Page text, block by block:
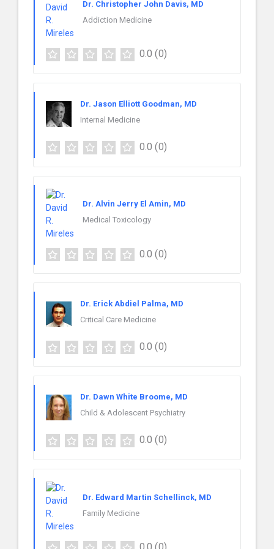
Dr. Christopher John Davis, MD
Addiction Medicine
0.0 (0)
Dr. Jason Elliott Goodman, MD
Internal Medicine
0.0 (0)
Dr. Alvin Jerry El Amin, MD
Medical Toxicology
0.0 (0)
Dr. Erick Abdiel Palma, MD
Critical Care Medicine
0.0 (0)
Dr. Dawn White Broome, MD
Child & Adolescent Psychiatry
0.0 (0)
Dr. Edward Martin Schellinck, MD
Family Medicine